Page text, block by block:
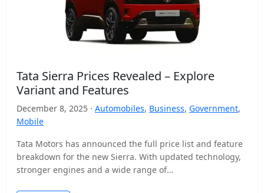
Tata Sierra Prices Revealed – Explore
Variant and Features
December 8, 2025 · Automobiles, Business, Government,
Mobile
Tata Motors has announced the full price list and feature
breakdown for the new Sierra. With updated technology,
stronger engines and a wide range of…